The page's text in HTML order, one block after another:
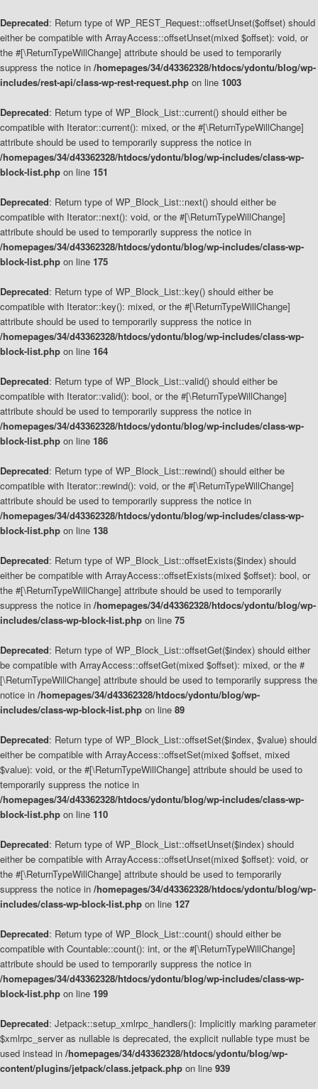
Deprecated: Return type of WP_REST_Request::offsetUnset($offset) should
either be compatible with ArrayAccess::offsetUnset(mixed $offset): void, or
the #[\ReturnTypeWillChange] attribute should be used to temporarily
suppress the notice in /homepages/34/d43362328/htdocs/ydontu/blog/wp-
includes/rest-api/class-wp-rest-request.php on line 1003
Deprecated: Return type of WP_Block_List::current() should either be
compatible with Iterator::current(): mixed, or the #[\ReturnTypeWillChange]
attribute should be used to temporarily suppress the notice in
/homepages/34/d43362328/htdocs/ydontu/blog/wp-includes/class-wp-
block-list.php on line 151
Deprecated: Return type of WP_Block_List::next() should either be
compatible with Iterator::next(): void, or the #[\ReturnTypeWillChange]
attribute should be used to temporarily suppress the notice in
/homepages/34/d43362328/htdocs/ydontu/blog/wp-includes/class-wp-
block-list.php on line 175
Deprecated: Return type of WP_Block_List::key() should either be
compatible with Iterator::key(): mixed, or the #[\ReturnTypeWillChange]
attribute should be used to temporarily suppress the notice in
/homepages/34/d43362328/htdocs/ydontu/blog/wp-includes/class-wp-
block-list.php on line 164
Deprecated: Return type of WP_Block_List::valid() should either be
compatible with Iterator::valid(): bool, or the #[\ReturnTypeWillChange]
attribute should be used to temporarily suppress the notice in
/homepages/34/d43362328/htdocs/ydontu/blog/wp-includes/class-wp-
block-list.php on line 186
Deprecated: Return type of WP_Block_List::rewind() should either be
compatible with Iterator::rewind(): void, or the #[\ReturnTypeWillChange]
attribute should be used to temporarily suppress the notice in
/homepages/34/d43362328/htdocs/ydontu/blog/wp-includes/class-wp-
block-list.php on line 138
Deprecated: Return type of WP_Block_List::offsetExists($index) should
either be compatible with ArrayAccess::offsetExists(mixed $offset): bool, or
the #[\ReturnTypeWillChange] attribute should be used to temporarily
suppress the notice in /homepages/34/d43362328/htdocs/ydontu/blog/wp-
includes/class-wp-block-list.php on line 75
Deprecated: Return type of WP_Block_List::offsetGet($index) should either
be compatible with ArrayAccess::offsetGet(mixed $offset): mixed, or the #
[\ReturnTypeWillChange] attribute should be used to temporarily suppress the
notice in /homepages/34/d43362328/htdocs/ydontu/blog/wp-
includes/class-wp-block-list.php on line 89
Deprecated: Return type of WP_Block_List::offsetSet($index, $value) should
either be compatible with ArrayAccess::offsetSet(mixed $offset, mixed
$value): void, or the #[\ReturnTypeWillChange] attribute should be used to
temporarily suppress the notice in
/homepages/34/d43362328/htdocs/ydontu/blog/wp-includes/class-wp-
block-list.php on line 110
Deprecated: Return type of WP_Block_List::offsetUnset($index) should
either be compatible with ArrayAccess::offsetUnset(mixed $offset): void, or
the #[\ReturnTypeWillChange] attribute should be used to temporarily
suppress the notice in /homepages/34/d43362328/htdocs/ydontu/blog/wp-
includes/class-wp-block-list.php on line 127
Deprecated: Return type of WP_Block_List::count() should either be
compatible with Countable::count(): int, or the #[\ReturnTypeWillChange]
attribute should be used to temporarily suppress the notice in
/homepages/34/d43362328/htdocs/ydontu/blog/wp-includes/class-wp-
block-list.php on line 199
Deprecated: Jetpack::setup_xmlrpc_handlers(): Implicitly marking parameter
$xmlrpc_server as nullable is deprecated, the explicit nullable type must be
used instead in /homepages/34/d43362328/htdocs/ydontu/blog/wp-
content/plugins/jetpack/class.jetpack.php on line 939